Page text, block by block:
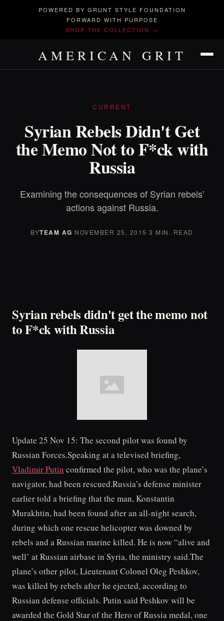
POWERED BY GRUNT STYLE FOUNDATION
FORWARD WITH PURPOSE
SHOP THE COLLECTION →
AMERICAN GRIT
CURRENT
Syrian Rebels Didn't Get
the Memo Not to F*ck with
Russia
Examining the consequences of Syrian rebels'
actions against Russia.
BYTEAM AG·NOVEMBER 25, 2015 ·3 MIN. READ
Syrian rebels didn't get the memo not
to F*ck with Russia
Update 25 Nov 15: The second pilot was found by
Russian Forces.Speaking at a televised briefing,
Vladimir Putin confirmed the pilot, who was the plane’s
navigator, had been rescued.Russia’s defense minister
earlier told a briefing that the man, Konstantin
Murakhtin, had been found after an all-night search,
during which one rescue helicopter was downed by
rebels and a Russian marine killed. He is now “alive and
well’ at Russian airbase in Syria, the ministry said.The
plane’s other pilot, Lieutenant Colonel Oleg Peshkov,
was killed by rebels after he ejected, according to
Russian defense officials. Putin said Peshkov will be
awarded the Gold Star of the Hero of Russia medal, one